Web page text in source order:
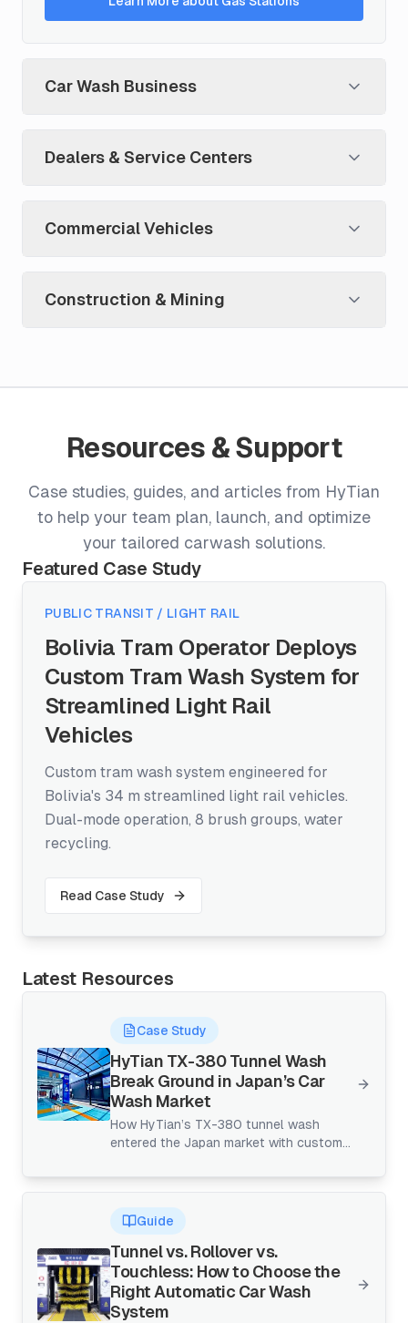
Car Wash Business
Dealers & Service Centers
Commercial Vehicles
Construction & Mining
Resources & Support
Case studies, guides, and articles from HyTian
to help your team plan, launch, and optimize
your tailored carwash solutions.
Featured Case Study
PUBLIC TRANSIT / LIGHT RAIL
Bolivia Tram Operator Deploys
Custom Tram Wash System for
Streamlined Light Rail
Vehicles
Custom tram wash system engineered for
Bolivia's 34 m streamlined light rail vehicles.
Dual-mode operation, 8 brush groups, water
recycling.
Read Case Study
Latest Resources
Case Study
HyTian TX-380 Tunnel Wash
Break Ground in Japan’s Car
Wash Market
How HyTian’s TX-380 tunnel wash
entered the Japan market with custom
continuous upgrades—proving that
in space-constrained, gantry-dominated
Guide
Tunnel vs. Rollover vs.
Touchless: How to Choose the
Right Automatic Car Wash
System